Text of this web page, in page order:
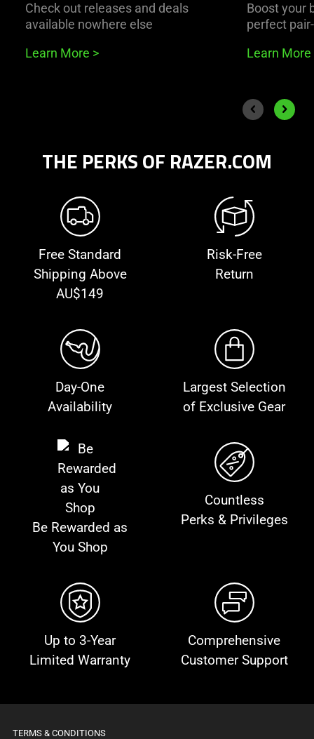
Check out releases and deals
available nowhere else
Learn More >
Boost your
perfect
Learn More
Previous slide
Next
THE PERKS OF RAZER.COM
Free Standard
Shipping Above
AU$149
Risk-Free
Return
Day-One
Availability
Largest Selection
of Exclusive Gear
Be Rewarded as
You Shop
Countless
Perks & Privileges
Up to 3-Year
Limited Warranty
Comprehensive
Customer Support
TERMS & CONDITIONS